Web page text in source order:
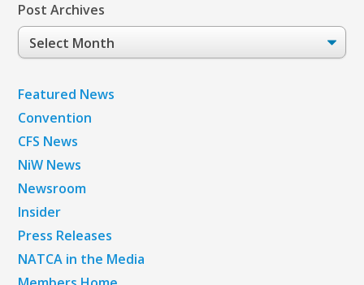
Post Archives
Post
Archives
Featured News
Convention
CFS News
NiW News
Newsroom
Insider
Press Releases
NATCA in the Media